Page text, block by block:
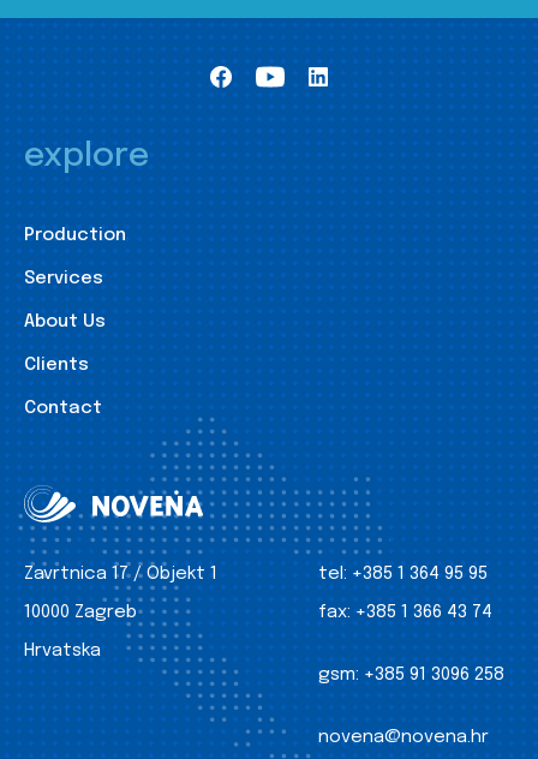
explore
Production
Services
About Us
Clients
Contact
Zavrtnica 17 / Objekt 1
10000 Zagreb
Hrvatska
tel: +385 1 364 95 95
fax: +385 1 366 43 74
gsm: +385 91 3096 258
novena@novena.hr